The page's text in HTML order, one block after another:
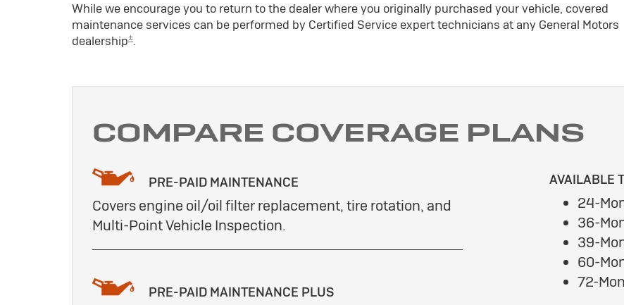
While we encourage you to return to the dealer where you originally purchased your vehicle, covered
maintenance services can be performed by Certified Service expert technicians at any General Motors
dealership±.
COMPARE COVERAGE PLANS
PRE-PAID MAINTENANCE
Covers engine oil/oil filter replacement, tire rotation, and
Multi-Point Vehicle Inspection.
PRE-PAID MAINTENANCE PLUS
AVAILABLE
24-
36-
39-
60-
72-